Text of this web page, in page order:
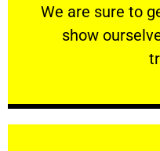
We are sure to
show
We are sure to get